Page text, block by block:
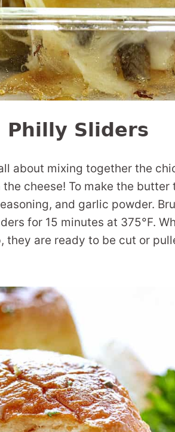
Philly Sliders
about mixing together the
cheese! To make the butter
and garlic powder.
for 15 minutes at 375°F.
are ready to be cut or